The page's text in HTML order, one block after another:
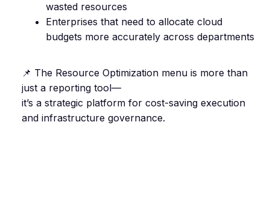
wasted resources
Enterprises that need to allocate cloud
budgets more accurately across departments
📌 The Resource Optimization menu is more than
just a reporting tool—
it’s a strategic platform for cost-saving execution
and infrastructure governance.